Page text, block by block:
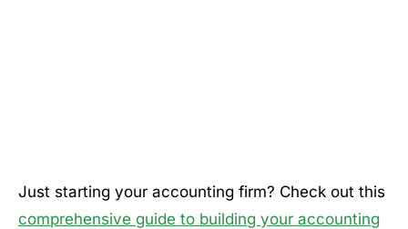
Just starting your accounting firm? Check out this
comprehensive guide to building your accounting